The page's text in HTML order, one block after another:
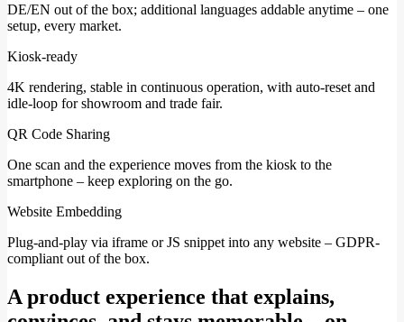
DE/EN out of the box; additional languages addable anytime – one
setup, every market.
Kiosk-ready
4K rendering, stable in continuous operation, with auto-reset and
idle-loop for showroom and trade fair.
QR Code Sharing
One scan and the experience moves from the kiosk to the
smartphone – keep exploring on the go.
Website Embedding
Plug-and-play via iframe or JS snippet into any website – GDPR-
compliant out of the box.
A product experience that explains,